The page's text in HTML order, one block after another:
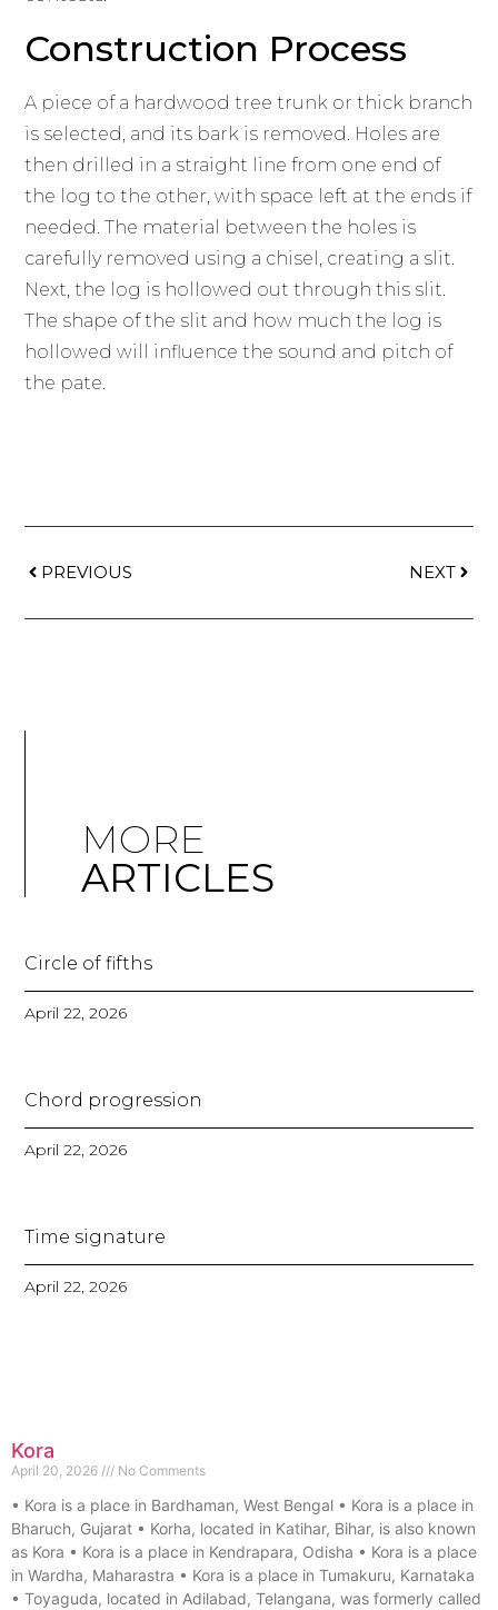
Construction Process
A piece of a hardwood tree trunk or thick branch
is selected, and its bark is removed. Holes are
then drilled in a straight line from one end of
the log to the other, with space left at the ends if
needed. The material between the holes is
carefully removed using a chisel, creating a slit.
Next, the log is hollowed out through this slit.
The shape of the slit and how much the log is
hollowed will influence the sound and pitch of
the pate.
PREVIOUS NEXT
MORE
ARTICLES
Circle of fifths
April 22, 2026
Chord progression
April 22, 2026
Time signature
April 22, 2026
Kora
April 20, 2026 No Comments
• Kora is a place in Bardhaman, West Bengal • Kora is a place in
Bharuch, Gujarat • Korha, located in Katihar, Bihar, is also known
as Kora • Kora is a place in Kendrapara, Odisha • Kora is a place
in Wardha, Maharastra • Kora is a place in Tumakuru, Karnataka
• Toyaguda, located in Adilabad, Telangana, was formerly called